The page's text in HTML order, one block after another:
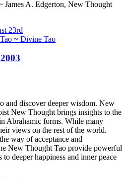
James A. Edgerton, New Thought
23rd
and discover deeper wisdom. New
New Thought brings insights to the
Abrahamic forms. While many
views on the rest of the world.
way of acceptance and
New Thought Tao provide powerful
to deeper happiness and inner peace